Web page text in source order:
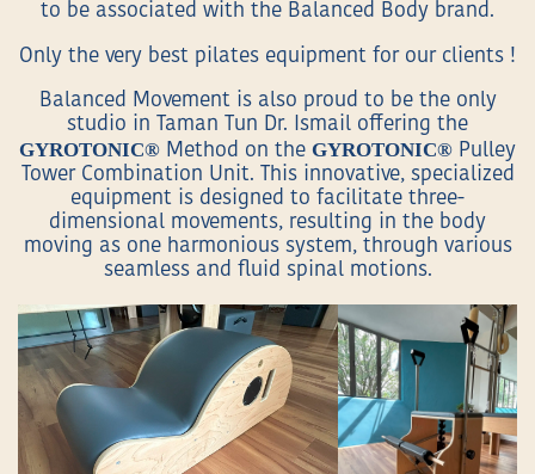
to be associated with the Balanced Body brand.
Only the very best pilates equipment for our clients !
Balanced Movement is also proud to be the only
studio in Taman Tun Dr. Ismail offering the
GYROTONIC® Method on the GYROTONIC® Pulley
Tower Combination Unit. This innovative, specialized
equipment is designed to facilitate three-
dimensional movements, resulting in the body
moving as one harmonious system, through various
seamless and fluid spinal motions.